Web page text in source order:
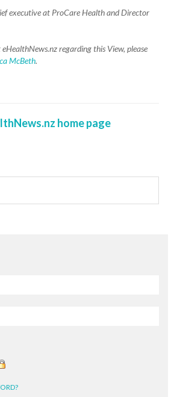
executive at ProCare Health and Director
regarding this View, please
McBeth.
home page